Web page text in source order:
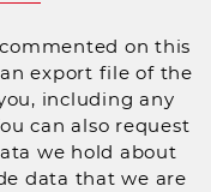
on this
export file of the
including any
can also request
we hold about
data that we are